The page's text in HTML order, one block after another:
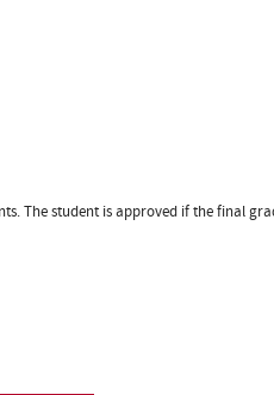
The student is approved if the final